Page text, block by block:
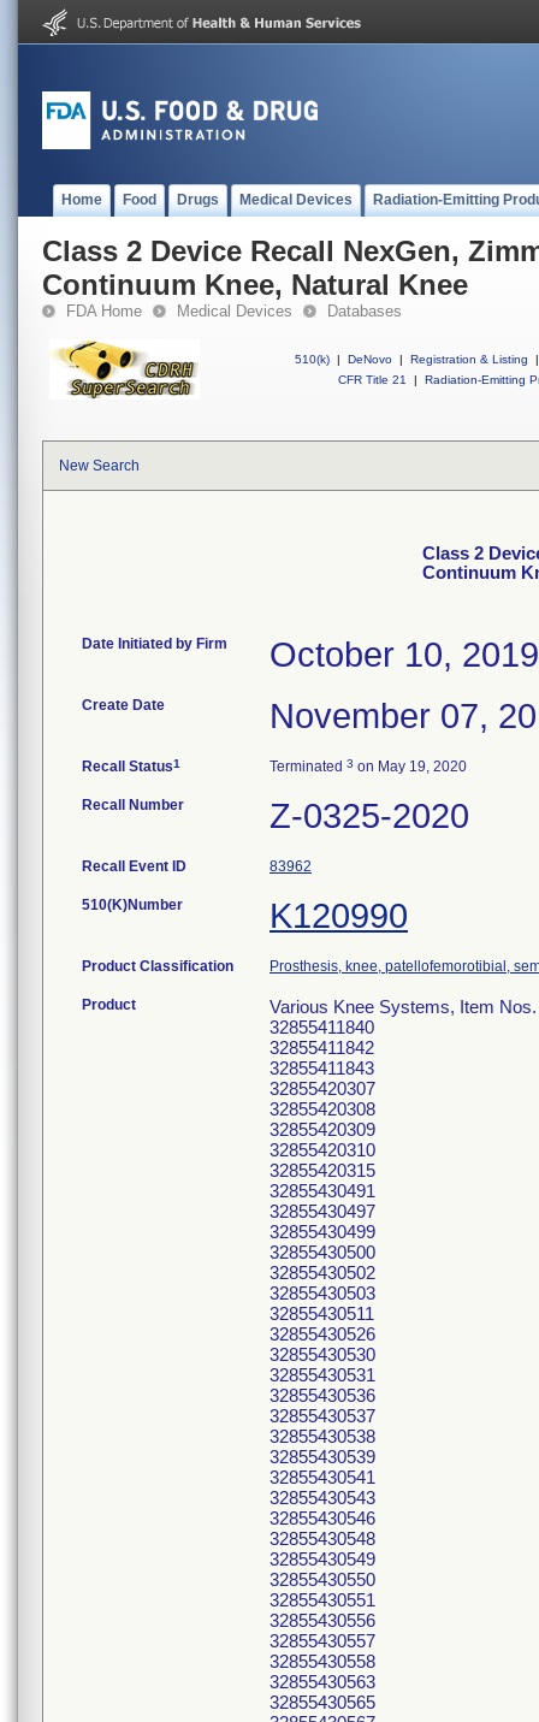
Home Food Drugs Medical Devices Radiation-Emitting
Class 2 Device Recall NexGen,
Continuum Knee, Natural Knee
FDA Home Medical Devices Databases
510(k) | DeNovo | Registration & Listing
|
CFR Title 21
| Radiation-Emitting
New Search
Class 2
Continuum
Date Initiated by Firm October 10, 2019
Create Date November 07,
Recall Status1 Terminated 3 on May 19, 2020
Recall Number Z-0325-2020
Recall Event ID 83962
510(K)Number K120990
Product Classification Prosthesis, knee, patellofemorotibial,
Product
Various Knee Systems, Item Nos.
32855411840
32855411842
32855411843
32855420307
32855420308
32855420309
32855420310
32855420315
32855430491
32855430497
32855430499
32855430500
32855430502
32855430503
32855430511
32855430526
32855430530
32855430531
32855430536
32855430537
32855430538
32855430539
32855430541
32855430543
32855430546
32855430548
32855430549
32855430550
32855430551
32855430556
32855430557
32855430558
32855430563
32855430565